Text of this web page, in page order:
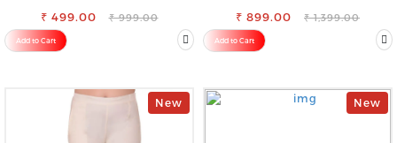
EFFORTLESS STYLE
₹ 499.00 ₹ 999.00
Add to Cart
₹ 899.00 ₹ 1,399.00
Add to Cart
New New